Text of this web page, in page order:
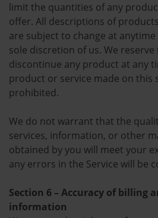
limit the quantities of any
offer. All descriptions of
are subject to change at
sole discretion of us. We
discontinue any product at any
product or service made on this
prohibited.
We do not warrant that the
services, information, or other
obtained by you will meet your
any errors in the Service will be
Section 6 – Accuracy of billing
information